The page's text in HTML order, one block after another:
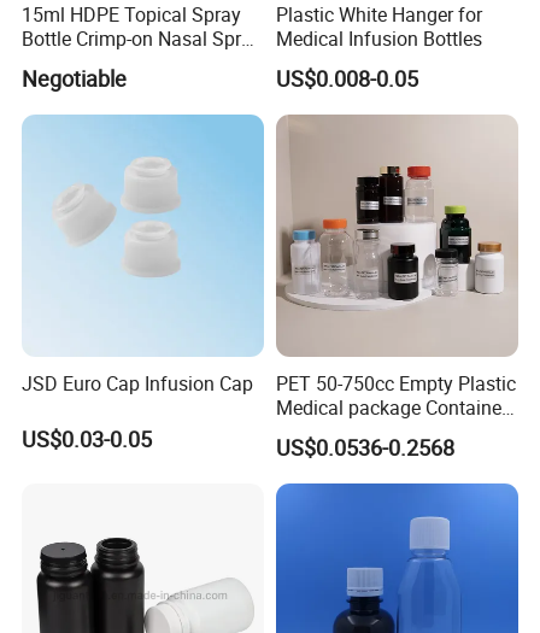
Packaging & Shipping:
15ml HDPE Topical Spray
Bottle Crimp-on Nasal Spray
100mcl Metered Dosage
Negotiable
Plastic White Hanger for
Medical Infusion Bottles
US$0.008-0.05
JSD Euro Cap Infusion Cap
US$0.03-0.05
PET 50-750cc Empty Plastic
Medical package Container
Pill Vitamins bottle
Medicine Bottle Pill Bottle
Pharmaceutical With Child
resistant Cap
US$0.0536-0.2568